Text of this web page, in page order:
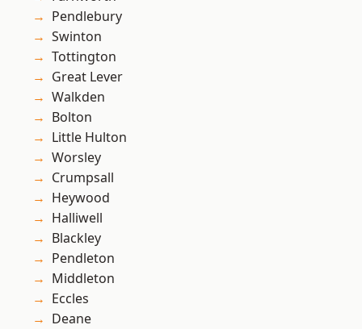
Pendlebury
Swinton
Tottington
Great Lever
Walkden
Bolton
Little Hulton
Worsley
Crumpsall
Heywood
Halliwell
Blackley
Pendleton
Middleton
Eccles
Deane